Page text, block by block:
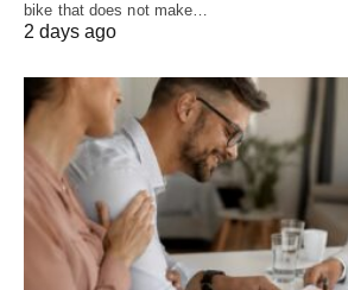
bike that does not make…
2 days ago